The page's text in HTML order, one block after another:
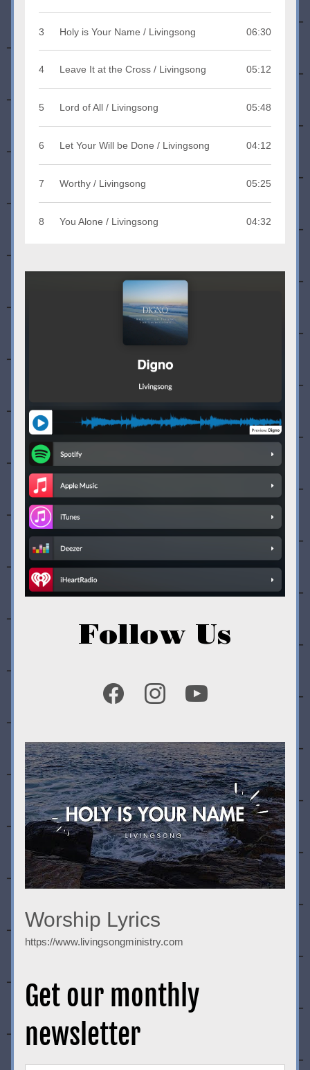
3 Holy is Your Name / Livingsong 06:30
4 Leave It at the Cross / Livingsong 05:12
5 Lord of All / Livingsong 05:48
6 Let Your Will be Done / Livingsong 04:12
7 Worthy / Livingsong 05:25
8 You Alone / Livingsong 04:32
Follow Us
Worship Lyrics
https://www.livingsongministry.com
Get our monthly
newsletter